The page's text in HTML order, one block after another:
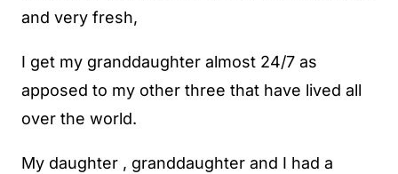
and very fresh,
I get my granddaughter almost 24/7 as
apposed to my other three that have lived all
over the world.
My daughter , granddaughter and I had a